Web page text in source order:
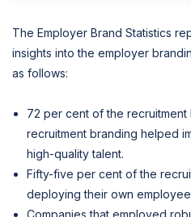
The Employer Brand Statistics
insights into the employer
as follows:
72 per cent of the
recruitment branding helped
high-quality talent.
Fifty-five per cent of the
deploying their own
Companies that employed